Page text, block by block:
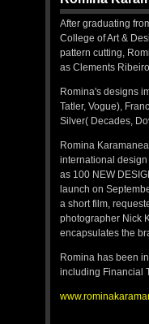
After graduating
College of Art &
pattern cutting,
as Clements
Romina's designs
Tatler, Vogue),
Silver( Decades,
Romina
international
as 100 NEW
launch on
a short film,
photographer Nick
encapsulates the
Romina has been
including Financial